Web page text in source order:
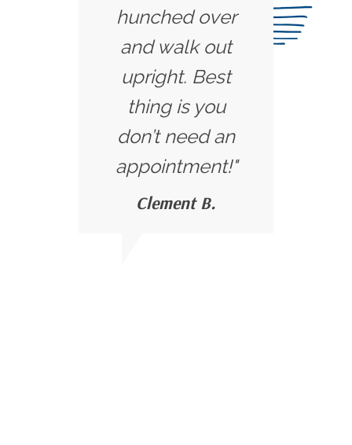
hunched over
and walk out
upright. Best
thing is you
don’t need an
appointment!"
Clement B.